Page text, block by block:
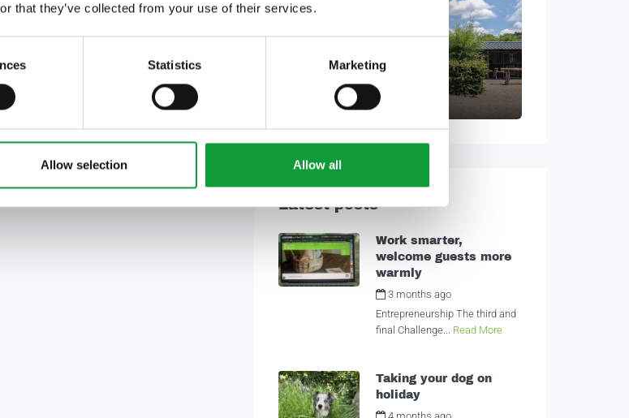
that they’ve collected from your use of their services.
Statistics Marketing
Allow selection Allow all
Poppy Cottage
1
Latest posts
Work smarter,
welcome guests more
warmly
3 months ago
Entrepreneurship The third and
final Challenge... Read More
Taking your dog on
holiday